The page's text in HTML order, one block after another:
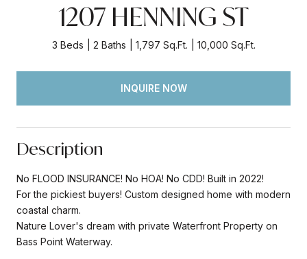
1207 HENNING ST
3 Beds 2 Baths 1,797 Sq.Ft. 10,000 Sq.Ft.
INQUIRE NOW
Description
No FLOOD INSURANCE! No HOA! No CDD! Built in 2022!
For the pickiest buyers! Custom designed home with modern
coastal charm.
Nature Lover's dream with private Waterfront Property on
Bass Point Waterway.